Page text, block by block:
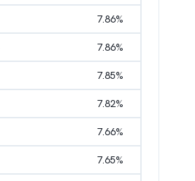
7.86%
7.86%
7.85%
7.82%
7.66%
7.65%